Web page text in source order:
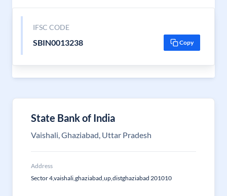
IFSC CODE
SBIN0013238 Copy
State Bank of India
Vaishali, Ghaziabad, Uttar Pradesh
Address
Sector 4,vaishali,ghaziabad,up,distghaziabad 201010